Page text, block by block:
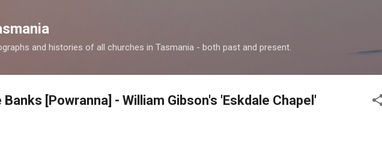
and histories of all churches in Tasmania - both past and present.
[Powranna] - William Gibson's 'Eskdale Chapel'